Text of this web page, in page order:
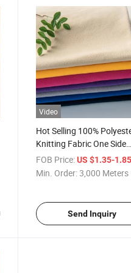
Video
Hot Selling 100%
Knitting Fabric One Side
Brush Anti-Pilling Polar
Fleece Fabric
FOB Price: US $1.35-
Min. Order:3,000 Meters
Send Inquiry